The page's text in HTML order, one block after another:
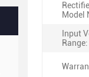
Model
Input
Range: